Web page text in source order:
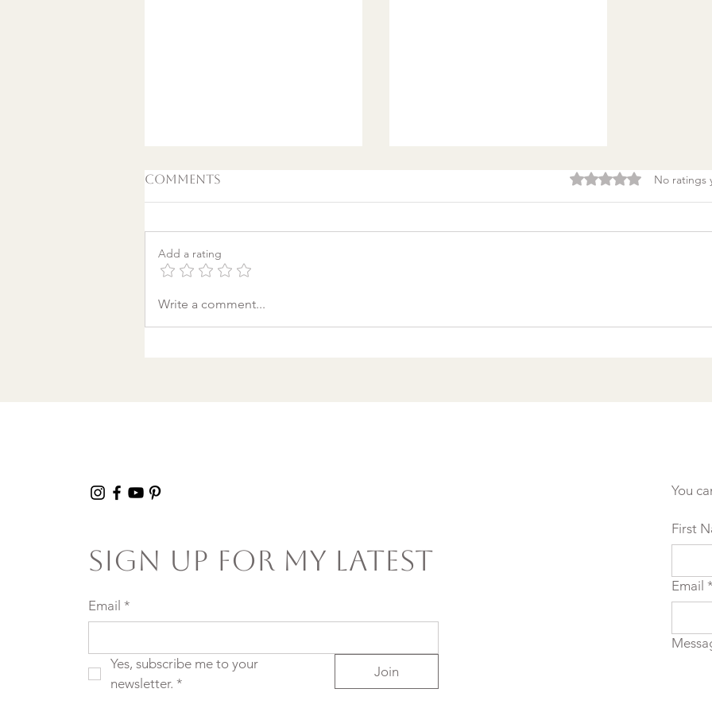
A World Aflame: Why I
Wrote a Christmas
song in a Discount
Setting Yourself (and
Comments Rated 0 out of 5 stars.
No ratings
Add a rating
Write a comment...
Sign Up For My Latest
Email *
Yes, subscribe me to your
newsletter. *
Join
You
First
Email